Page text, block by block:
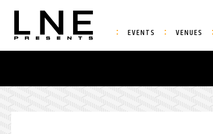
EVENTS VENUES